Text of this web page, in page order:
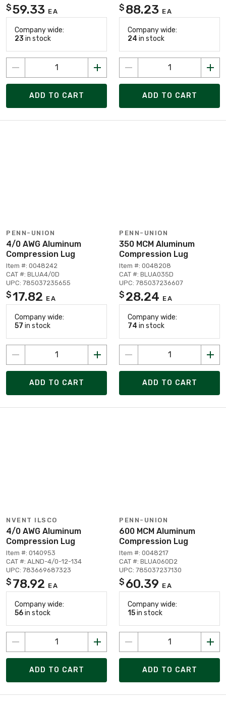
$59.33 EA
Company wide:
23 in stock
ADD TO CART
$ 88.23 EA
Company wide:
24 in stock
ADD TO CART
PENN-UNION
4/0 AWG Aluminum
Compression Lug
Item #: 0048242
CAT #: BLUA4/0D
UPC: 785037235655
$17.82 EA
Company wide:
57 in stock
ADD TO CART
PENN-UNION
350 MCM Aluminum
Compression Lug
Item #: 0048208
CAT #: BLUA035D
UPC: 785037236607
$ 28.24 EA
Company wide:
74 in stock
ADD TO CART
NVENT ILSCO
4/0 AWG Aluminum
Compression Lug
Item #: 0140953
CAT #: ALND-4/0-12-134
UPC: 783669687323
$ 78.92 EA
Company wide:
56in stock
ADD TO CART
PENN-UNION
600 MCM Aluminum
Compression Lug
Item #: 0048217
CAT #: BLUA060D2
UPC: 785037237130
$ 60.39 EA
Company wide:
15in stock
ADD TO CART